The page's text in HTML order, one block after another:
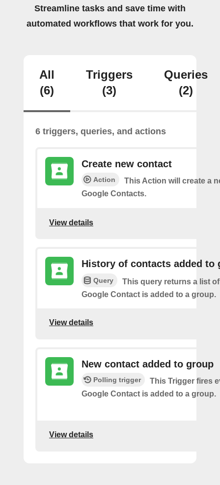
Streamline tasks and save time with
automated workflows that work for you.
All
(6)
Triggers
(3)
Queries
(2)
6 triggers, queries, and actions
Create new contact
Action
This Action will create a
Google Contacts.
View details
History of contacts added to
Query
This query returns a list
Google Contact is added to a group.
View details
New contact added to group
Polling trigger
This Trigger fires
Google Contact is added to a group.
View details